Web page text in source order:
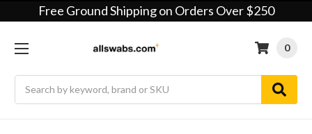
Free Ground Shipping on Orders Over $250
0